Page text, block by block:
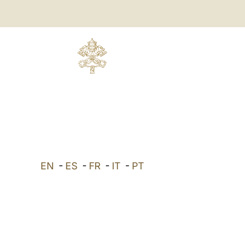
EN - ES- FR- IT- PT